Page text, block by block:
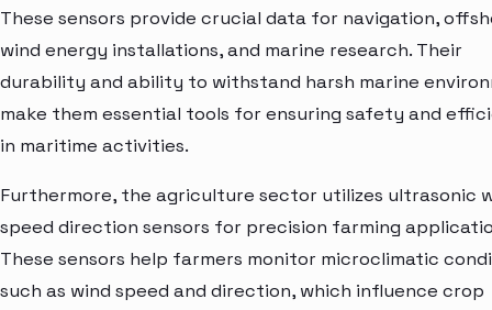
These sensors provide crucial data for navigation,
wind energy installations, and marine research. Their
durability and ability to withstand harsh marine
make them essential tools for ensuring safety and
in maritime activities.
Furthermore, the agriculture sector utilizes ultrasonic
speed direction sensors for precision farming
These sensors help farmers monitor microclimatic
such as wind speed and direction, which influence crop